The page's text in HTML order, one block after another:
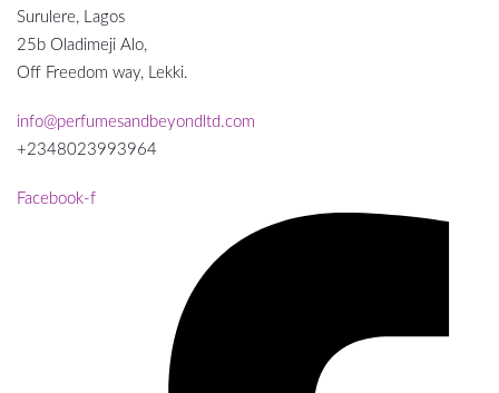
Surulere, Lagos
25b Oladimeji Alo,
Off Freedom way, Lekki.
info@perfumesandbeyondltd.com
+2348023993964
Facebook-f